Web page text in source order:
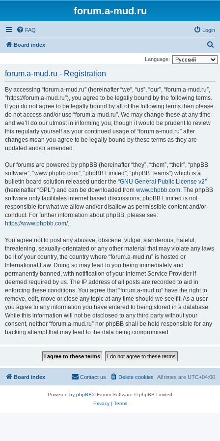
forum.a-mud.ru
FAQ Login
Board index
e
Language:
forum.a-mud.ru - Registration
By accessing “forum.a-mud.ru” (hereinafter “we”, “us”, “our”, “forum.a-mud.ru”,
“https://forum.a-mud.ru”), you agree to be legally bound by the following terms.
If you do not agree to be legally bound by all of the following terms then please
do not access and/or use “forum.a-mud.ru”. We may change these at any time
and we’ll do our utmost in informing you, though it would be prudent to review
this regularly yourself as your continued usage of “forum.a-mud.ru” after
changes mean you agree to be legally bound by these terms as they are
updated and/or amended.
Our forums are powered by phpBB (hereinafter “they”, “them”, “their”, “phpBB
software”, “www.phpbb.com”, “phpBB Limited”, “phpBB Teams”) which is a
bulletin board solution released under the “GNU General Public License v2”
(hereinafter “GPL”) and can be downloaded from www.phpbb.com. The phpBB
software only facilitates internet based discussions; phpBB Limited is not
responsible for what we allow and/or disallow as permissible content and/or
conduct. For further information about phpBB, please see:
https://www.phpbb.com/.
You agree not to post any abusive, obscene, vulgar, slanderous, hateful,
threatening, sexually-orientated or any other material that may violate any laws
be it of your country, the country where “forum.a-mud.ru” is hosted or
International Law. Doing so may lead to you being immediately and
permanently banned, with notification of your Internet Service Provider if
deemed required by us. The IP address of all posts are recorded to aid in
enforcing these conditions. You agree that “forum.a-mud.ru” have the right to
remove, edit, move or close any topic at any time should we see fit. As a user
you agree to any information you have entered to being stored in a database.
While this information will not be disclosed to any third party without your
consent, neither “forum.a-mud.ru” nor phpBB shall be held responsible for any
hacking attempt that may lead to the data being compromised.
Board index All times are UTC+04:00
Delete cookies
Contact us
Powered by phpBB® Forum Software © phpBB Limited
Privacy| Terms